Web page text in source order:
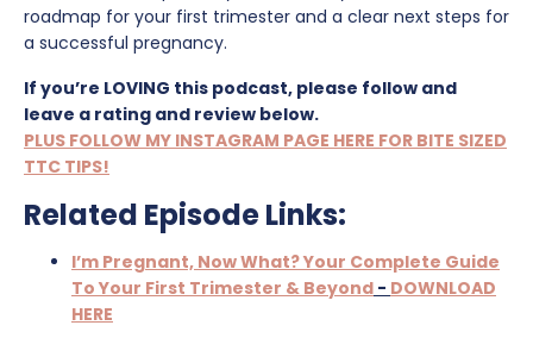
roadmap for your first trimester and a clear next steps for
a successful pregnancy.
If you’re LOVING this podcast, please follow and
leave a rating and review below.
PLUS FOLLOW MY INSTAGRAM PAGE HERE FOR BITE SIZED
TTC TIPS!
Related Episode Links:
I’m Pregnant, Now What? Your Complete Guide
To Your First Trimester & Beyond - DOWNLOAD
HERE